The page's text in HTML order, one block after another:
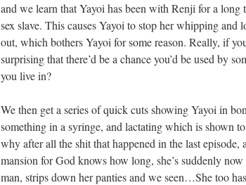
and we learn that Yayoi has been with Renji for a long
sex slave. This causes Yayoi to stop her whipping and
out, which bothers Yayoi for some reason. Really, if
surprising that there’d be a chance you’d be used by
you live in?
We then get a series of quick cuts showing Yayoi in
something in a syringe, and lactating which is shown
why after all the shit that happened in the last episode,
mansion for God knows how long, she’s suddenly
man, strips down her panties and we seen…She too